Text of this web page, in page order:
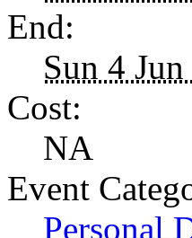
End:
Sun 4
Cost:
NA
Event
Personal